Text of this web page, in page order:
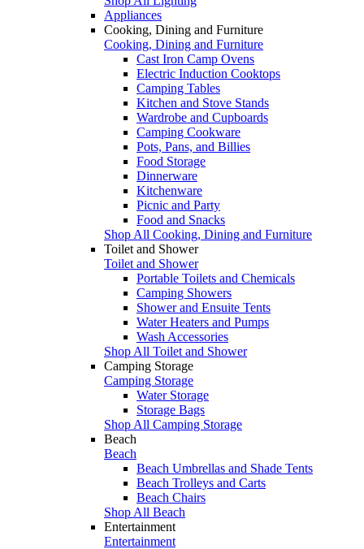
Appliances
Cooking, Dining and Furniture
Cooking, Dining and Furniture
Cast Iron Camp Ovens
Electric Induction Cooktops
Camping Tables
Kitchen and Stove Stands
Wardrobe and Cupboards
Camping Cookware
Pots, Pans, and Billies
Food Storage
Dinnerware
Kitchenware
Picnic and Party
Food and Snacks
Shop All Cooking, Dining and Furniture
Toilet and Shower
Toilet and Shower
Portable Toilets and Chemicals
Camping Showers
Shower and Ensuite Tents
Water Heaters and Pumps
Wash Accessories
Shop All Toilet and Shower
Camping Storage
Camping Storage
Water Storage
Storage Bags
Shop All Camping Storage
Beach
Beach
Beach Umbrellas and Shade Tents
Beach Trolleys and Carts
Beach Chairs
Shop All Beach
Entertainment
Entertainment